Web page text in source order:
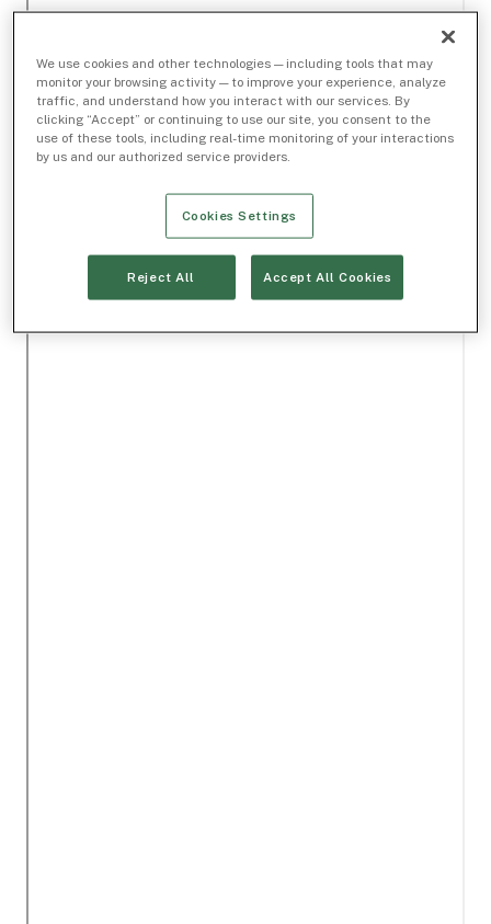
We use cookies and other technologies — including tools that may
monitor your browsing activity — to improve your experience, analyze
traffic, and understand how you interact with our services. By
clicking “Accept” or continuing to use our site, you consent to the
use of these tools, including real-time monitoring of your interactions
by us and our authorized service providers.
Cookies Settings
Reject All Accept All Cookies